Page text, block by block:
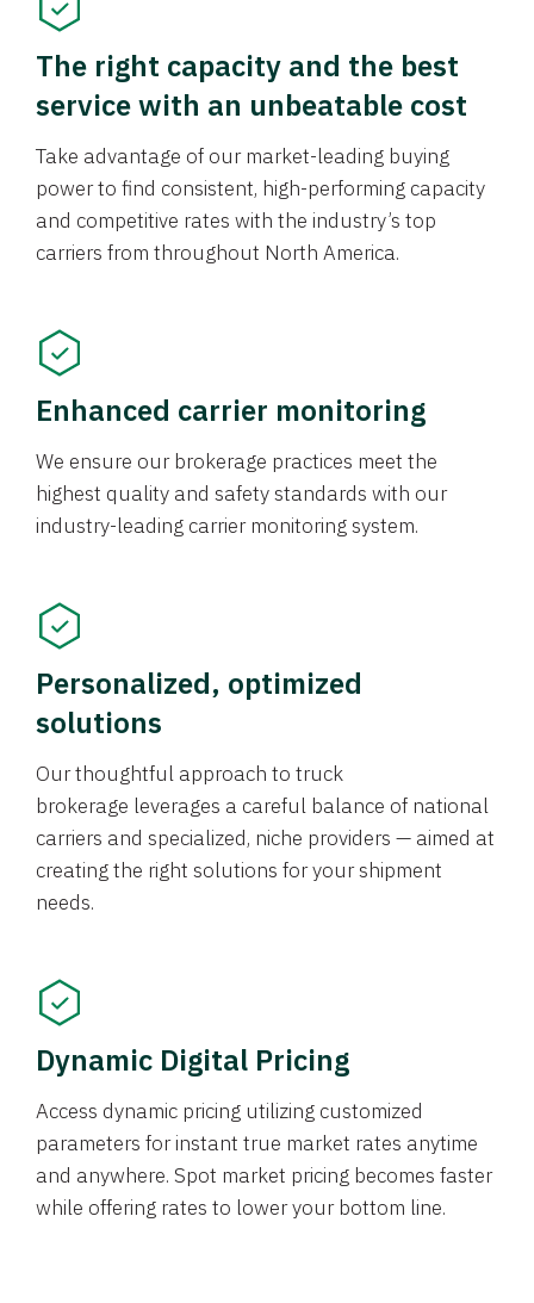
The right capacity and the best
service with an unbeatable cost
Take advantage of our market-leading buying
power to find consistent, high-performing capacity
and competitive rates with the industry’s top
carriers from throughout North America.
Enhanced carrier monitoring
We ensure our brokerage practices meet the
highest quality and safety standards with our
industry-leading carrier monitoring system.
Personalized, optimized
solutions
Our thoughtful approach to truck
brokerage leverages a careful balance of national
carriers and specialized, niche providers — aimed at
creating the right solutions for your shipment
needs.
Dynamic Digital Pricing
Access dynamic pricing utilizing customized
parameters for instant true market rates anytime
and anywhere. Spot market pricing becomes faster
while offering rates to lower your bottom line.